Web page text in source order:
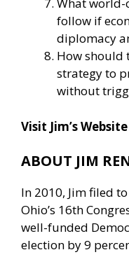
What world-
follow if
diplomacy
How should
strategy to
without
Visit Jim’s
ABOUT JIM
In 2010, Jim filed
Ohio’s 16th
well-funded
election by 9